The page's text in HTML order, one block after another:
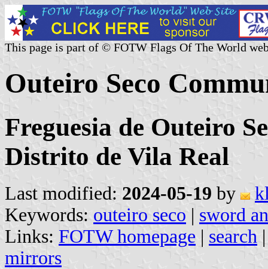
This page is part of © FOTW Flags Of The World
Outeiro Seco
Freguesia de Outeiro
Distrito de Vila Real
Last modified: 2024-05-19 by
Keywords: outeiro seco | sword
Links: FOTW homepage | search
mirrors